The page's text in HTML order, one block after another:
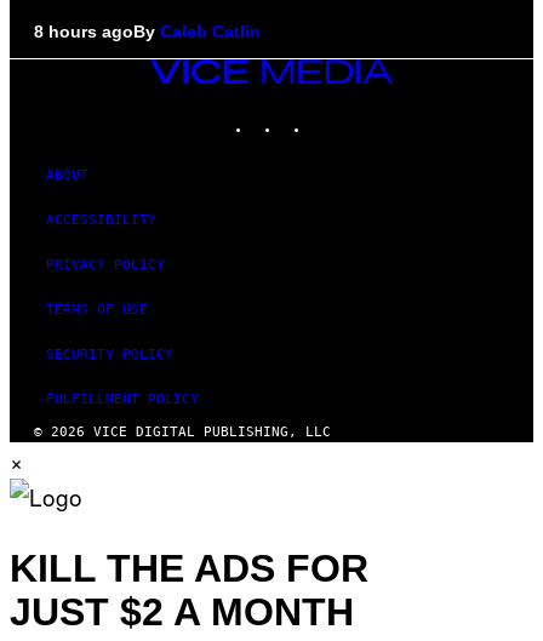
8 hours agoBy Caleb Catlin
VICE
MEDIA
ABOUT
ACCESSIBILITY
PRIVACY POLICY
TERMS OF USE
SECURITY POLICY
FULFILLMENT POLICY
© 2026 VICE DIGITAL PUBLISHING, LLC
×
KILL THE ADS FOR
JUST $2 A MONTH